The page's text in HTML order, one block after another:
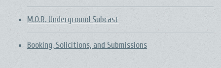
M.O.R. Underground Subcast
Booking, Solicitions, and Submissions